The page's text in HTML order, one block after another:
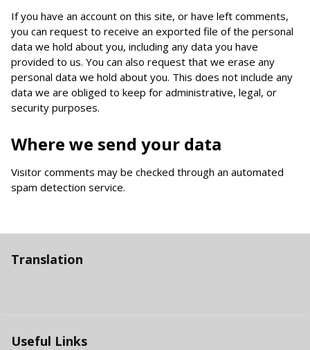
If you have an account on this site, or have left comments,
you can request to receive an exported file of the personal
data we hold about you, including any data you have
provided to us. You can also request that we erase any
personal data we hold about you. This does not include any
data we are obliged to keep for administrative, legal, or
security purposes.
Where we send your data
Visitor comments may be checked through an automated
spam detection service.
Translation
Useful Links